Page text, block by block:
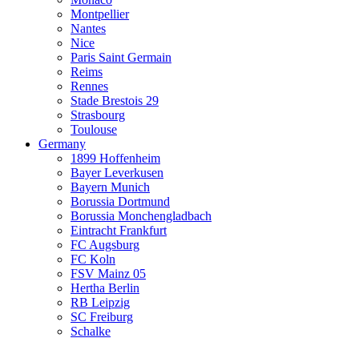
Montpellier
Nantes
Nice
Paris Saint Germain
Reims
Rennes
Stade Brestois 29
Strasbourg
Toulouse
Germany
1899 Hoffenheim
Bayer Leverkusen
Bayern Munich
Borussia Dortmund
Borussia Monchengladbach
Eintracht Frankfurt
FC Augsburg
FC Koln
FSV Mainz 05
Hertha Berlin
RB Leipzig
SC Freiburg
Schalke